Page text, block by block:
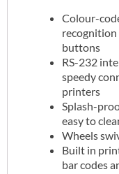
Colour-
buttons
RS-232
speedy
printers
Splash-
easy to
Wheels
Built in
bar codes